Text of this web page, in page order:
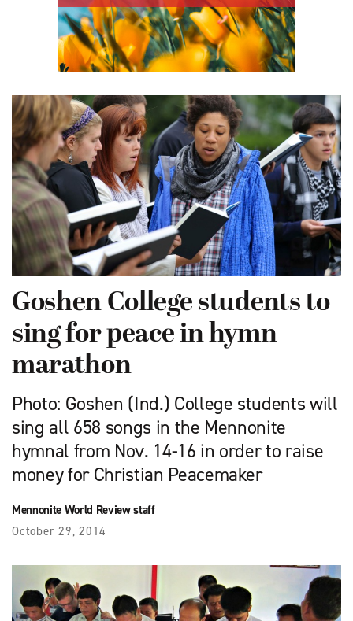
Goshen College students to
sing for peace in hymn
marathon
Photo: Goshen (Ind.) College students will
sing all 658 songs in the Mennonite
hymnal from Nov. 14-16 in order to raise
money for Christian Peacemaker
Mennonite World Review staff
October 29, 2014